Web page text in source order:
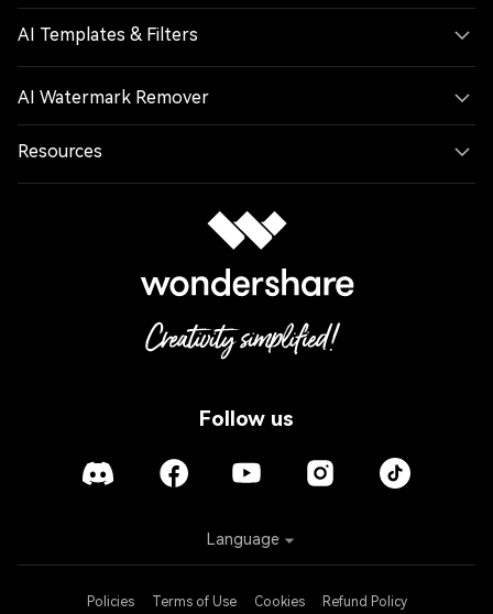
Follow us
AI Templates & Filters
AI Watermark Remover
Resources
Policies Terms of Use Cookies Refund Policy
Language